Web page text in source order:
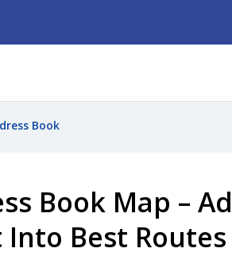
Book
Book Map –
Best